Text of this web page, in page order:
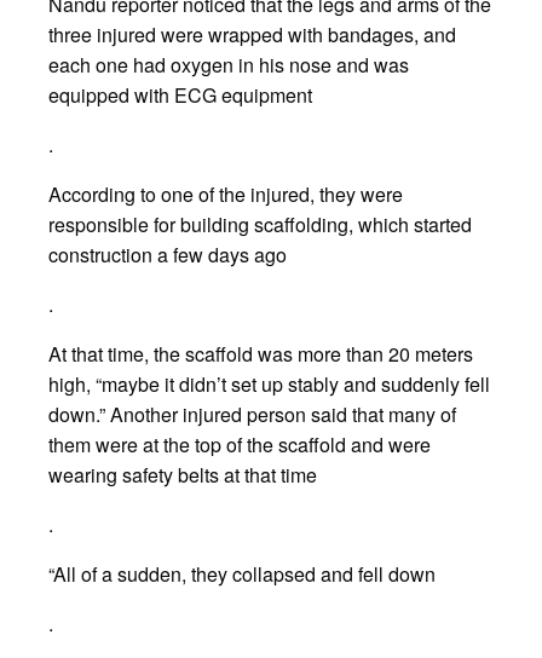
three injured were wrapped with bandages, and
each one had oxygen in his nose and was
equipped with ECG equipment
.
According to one of the injured, they were
responsible for building scaffolding, which started
construction a few days ago
.
At that time, the scaffold was more than 20 meters
high, “maybe it didn’t set up stably and suddenly fell
down.” Another injured person said that many of
them were at the top of the scaffold and were
wearing safety belts at that time
.
“All of a sudden, they collapsed and fell down
.